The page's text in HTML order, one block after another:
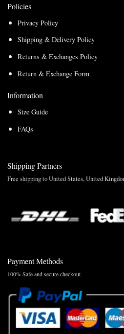
Policies
Privacy Policy
Shipping & Delivery Policy
Returns & Exchanges Policy
Return & Exchange Form
Information
Size Guide
FAQs
Shipping Partners
Free shipping to United States, United
Payment Methods
100% Safe and secure checkout.